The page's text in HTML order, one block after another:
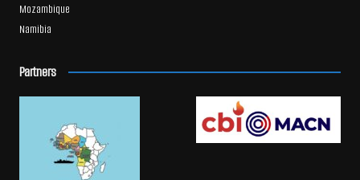
Mozambique
Namibia
Partners